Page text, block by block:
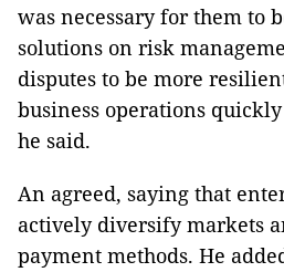
was necessary for them to
solutions on risk
disputes to be more
business operations
he said.
An agreed, saying that
actively diversify markets
payment methods. He